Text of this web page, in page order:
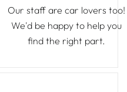
Our staff are car lovers too!
We'd be happy to help you
find the right part.